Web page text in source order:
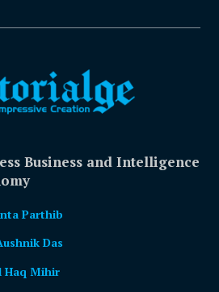
Business and Intelligence
Parthib
Das
Haq Mihir